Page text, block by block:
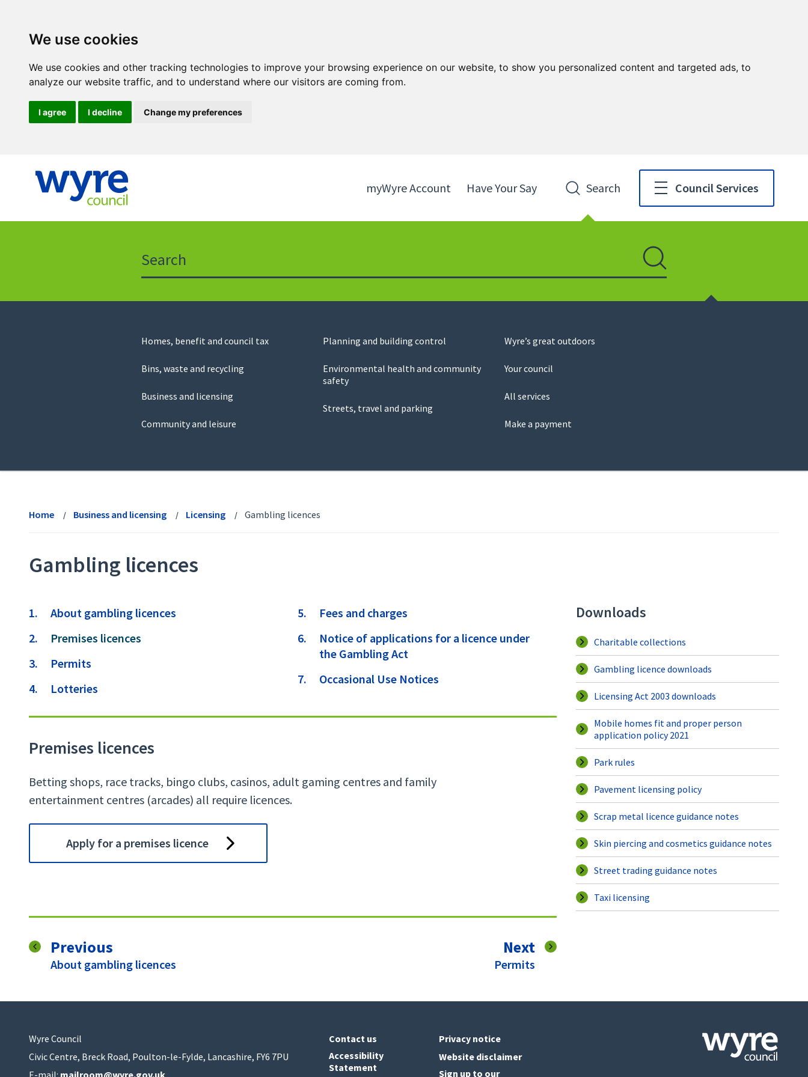
We use cookies
We use cookies and other tracking technologies to improve your browsing experience on our website, to show you personalized content and targeted ads, to
analyze our website traffic, and to understand where our visitors are coming from.
I agree I decline Change my preferences
to
myWyre Account Have Your Say Search Council Services
Search
Council
Homes, benefit and council tax
Bins, waste and recycling
Business and licensing
Community and leisure
Planning and building control
Environmental health and community
safety
Streets, travel and parking
Wyre’s great outdoors
Your council
All services
Make a payment
Home Business and licensing Licensing Gambling licences
Gambling licences
ContentsAbout gambling licences
You
here:
Premises licences
Permits
Lotteries
Fees and charges
Notice of applications for a licence under
the Gambling Act
Occasional Use Notices
Premises licences
Betting shops, race tracks, bingo clubs, casinos, adult gaming centres and family
entertainment centres (arcades) all require licences.
Apply for a premises licence
Previous
:About gambling licences
Nextpage
:Permits
Downloads
Charitable collections
Gambling licence downloads
Licensing Act 2003 downloads
Mobile homes fit and proper person
application policy 2021
Park rules
Pavement licensing policy
Scrap metal licence guidance notes
Skin piercing and cosmetics guidance notes
Street trading guidance notes
Taxi licensing
Wyre Council
Civic Centre, Breck Road, Poulton-le-Fylde, Lancashire, FY6 7PU
Contact us
Accessibility
Statement
Privacy notice
Website disclaimer
Sign up to our